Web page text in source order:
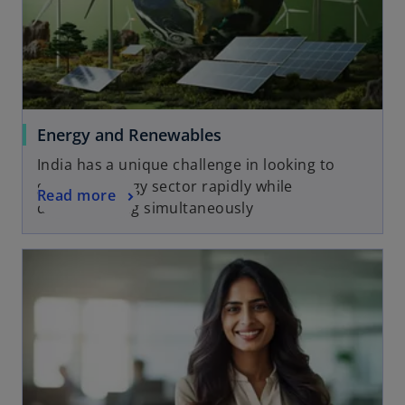
Energy and Renewables
India has a unique challenge in looking to
grow its energy sector rapidly while
decarbonising simultaneously
Read more